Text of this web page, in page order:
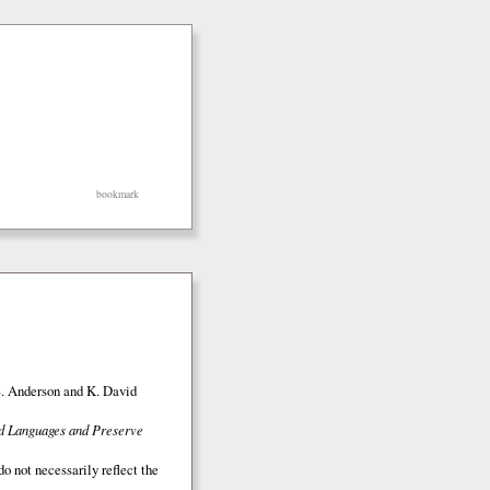
bookmark
Anderson and K. David
and Preserve
not necessarily reflect the